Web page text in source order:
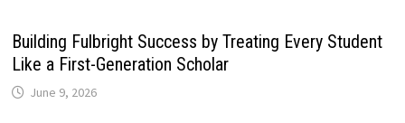
Building Fulbright Success by Treating Every Student
Like a First-Generation Scholar
June 9, 2026